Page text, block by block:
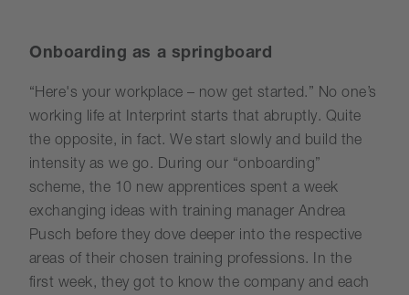
Onboarding as a springboard
“Here's your workplace – now get started.” No one’s
working life at Interprint starts that abruptly. Quite
the opposite, in fact. We start slowly and build the
intensity as we go. During our “onboarding”
scheme, the 10 new apprentices spent a week
exchanging ideas with training manager Andrea
Pusch before they dove deeper into the respective
areas of their chosen training professions. In the
first week, they got to know the company and each